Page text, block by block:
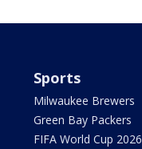
Sports
Milwaukee Brewers
Green Bay Packers
FIFA World Cup 2026